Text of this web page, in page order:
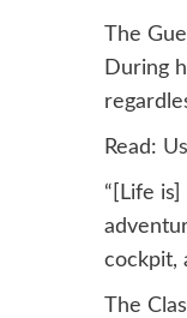
The
During
Read:
“[Life
cockpit,
The